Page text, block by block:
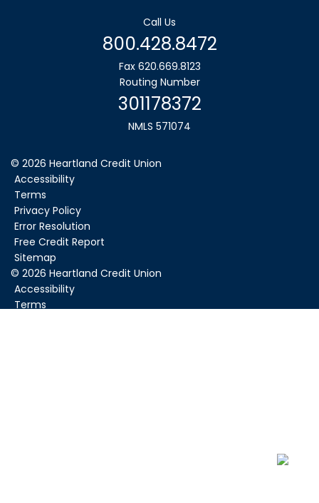
Call Us
800.428.8472
Fax 620.669.8123
Routing Number
301178372
NMLS 571074
© 2026 Heartland Credit Union
Accessibility
Terms
Privacy Policy
Error Resolution
Free Credit Report
Sitemap
© 2026 Heartland Credit Union
Accessibility
Terms